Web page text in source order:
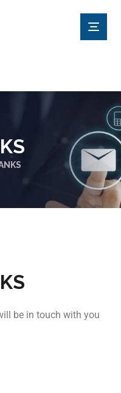
be in touch with you